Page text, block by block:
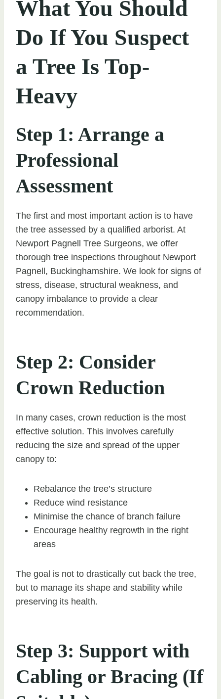
What You Should
Do If You Suspect
a Tree Is Top-
Heavy
Step 1: Arrange a
Professional
Assessment
The first and most important action is to have
the tree assessed by a qualified arborist. At
Newport Pagnell Tree Surgeons, we offer
thorough tree inspections throughout Newport
Pagnell, Buckinghamshire. We look for signs of
stress, disease, structural weakness, and
canopy imbalance to provide a clear
recommendation.
Step 2: Consider
Crown Reduction
In many cases, crown reduction is the most
effective solution. This involves carefully
reducing the size and spread of the upper
canopy to:
Rebalance the tree’s structure
Reduce wind resistance
Minimise the chance of branch failure
Encourage healthy regrowth in the right
areas
The goal is not to drastically cut back the tree,
but to manage its shape and stability while
preserving its health.
Step 3: Support with
Cabling or Bracing (If